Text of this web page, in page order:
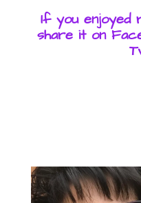
If you enjoyed
share it on